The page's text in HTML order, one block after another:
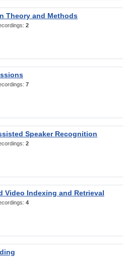
Theory and Methods
2
7
Speaker Recognition
2
Video Indexing and Retrieval
4